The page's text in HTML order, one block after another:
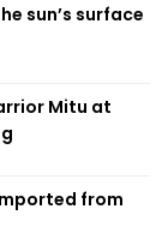
sun’s surface
Mitu at
from